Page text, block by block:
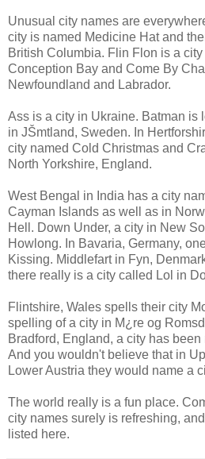
Unusual city names are
city is named Medicine Hat and
British Columbia. Flin Flon is a
Conception Bay and Come By
Newfoundland and Labrador.
Ass is a city in Ukraine. Batman is
in JŠmtland, Sweden. In
city named Cold Christmas and
North Yorkshire, England.
West Bengal in India has a city
Cayman Islands as well as in
Hell. Down Under, a city in New
Howlong. In Bavaria, Germany,
Kissing. Middlefart in Fyn,
there really is a city called Lol in
Flintshire, Wales spells their city
spelling of a city in M¿re og
Bradford, England, a city has
And you wouldn't believe that in
Lower Austria they would name a
The world really is a fun place.
city names surely is refreshing,
listed here.